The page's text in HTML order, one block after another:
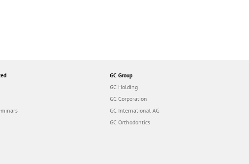
GC Group
GC Holding
GC Corporation
GC International AG
GC Orthodontics